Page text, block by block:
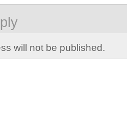
will not be published.